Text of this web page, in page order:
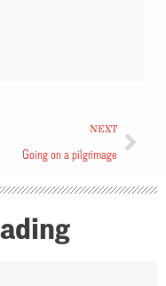
NEXT
Going on a pilgrimage